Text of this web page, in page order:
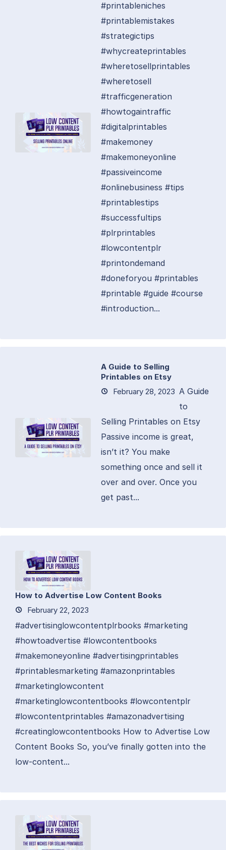
#printableniches
#printablemistakes
#strategictips
#whycreateprintables
#wheretosellprintables
#wheretosell
#trafficgeneration
#howtogaintraffic
#digitalprintables
#makemoney
#makemoneyonline
#passiveincome
#onlinebusiness #tips
#printablestips
#successfultips
#plrprintables
#lowcontentplr
#printondemand
#doneforyou #printables
#printable #guide #course
#introduction...
A Guide to Selling
Printables on Etsy
February 28, 2023 A Guide
to
Selling Printables on Etsy
Passive income is great,
isn’t it? You make
something once and sell it
over and over. Once you
get past...
How to Advertise Low Content Books
February 22, 2023
#advertisinglowcontentplrbooks #marketing
#howtoadvertise #lowcontentbooks
#makemoneyonline #advertisingprintables
#printablesmarketing #amazonprintables
#marketinglowcontent
#marketinglowcontentbooks #lowcontentplr
#lowcontentprintables #amazonadvertising
#creatinglowcontentbooks How to Advertise Low
Content Books So, you’ve finally gotten into the
low-content...